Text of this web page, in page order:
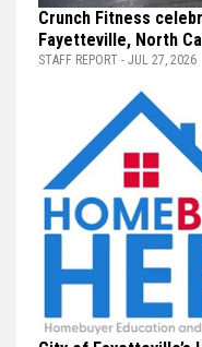
Crunch Fitness
Fayetteville, North
STAFF REPORT - JUL 27, 2026